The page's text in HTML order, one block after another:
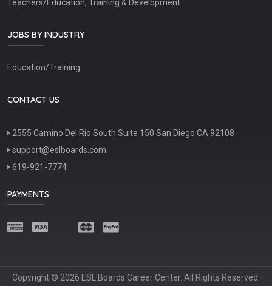
Teachers/Education, Training & Development
JOBS BY INDUSTRY
Education/Training
CONTACT US
2555 Camino Del Rio South Suite 150 San Diego CA 92108
support@eslboards.com
619-921-7774
PAYMENTS
Copyright © 2026 ESL Boards Career Center. All Rights Reserved.